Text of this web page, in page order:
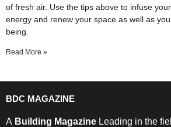
of fresh air. Use the tips above to infuse
energy and renew your space as well as
being.
Read More »
BDC MAGAZINE
A Building Magazine Leading in the